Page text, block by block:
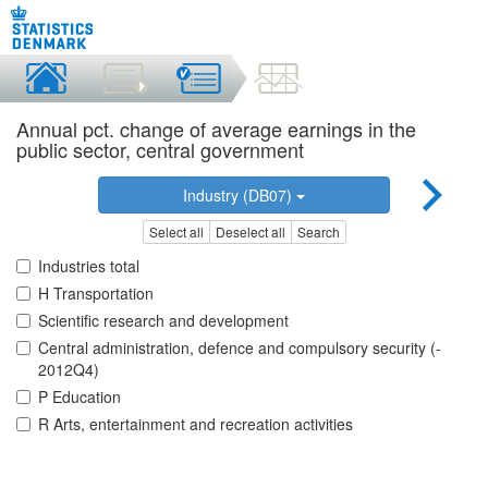
Annual pct. change of average earnings in the
public sector, central government
Industry (DB07)
Select all Deselect all Search
Industries total
H Transportation
Scientific research and development
Central administration, defence and compulsory security (-
2012Q4)
P Education
R Arts, entertainment and recreation activities